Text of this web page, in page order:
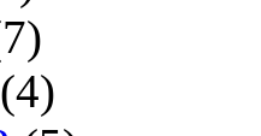
(4)